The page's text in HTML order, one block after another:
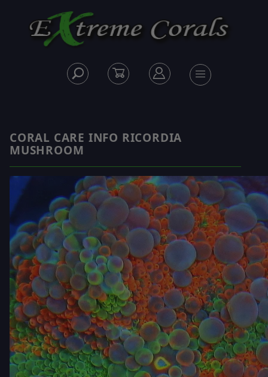
CORAL CARE INFO RICORDIA
MUSHROOM